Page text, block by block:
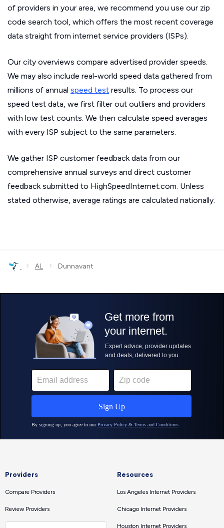
of providers in your area, we recommend you use our zip
code search tool, which offers the most recent coverage
data straight from internet service providers (ISPs).
Our city overviews compare advertised provider speeds.
We may also include real-world speed data gathered from
millions of annual speed test results. To process our
speed test data, we first filter out outliers and providers
with low test counts. We then calculate speed averages
with every ISP subject to the same parameters.
We gather ISP customer feedback data from our
comprehensive annual surveys and direct customer
feedback submitted to HighSpeedInternet.com. Unless
stated otherwise, average ratings are calculated nationally.
› AL › Dunnavant
Providers
Compare Providers
Review Providers
Resources
Los Angeles Internet Providers
Chicago Internet Providers
Houston Internet Providers